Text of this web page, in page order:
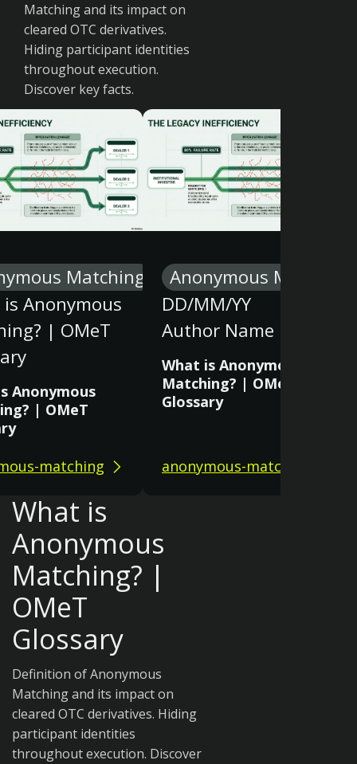
Matching and its impact on
cleared OTC derivatives.
Hiding participant identities
throughout execution.
Discover key facts.
Matching
Anonymous
| OMeT
Anonymous
| OMeT
matching
Anonymous Matching
DD/MM/YY
Author Name
What is Anonymous
Matching? | OMeT
Glossary
anonymous-matching
What is
Anonymous
Matching? |
OMeT
Glossary
Definition of Anonymous
Matching and its impact on
cleared OTC derivatives. Hiding
participant identities
throughout execution. Discover